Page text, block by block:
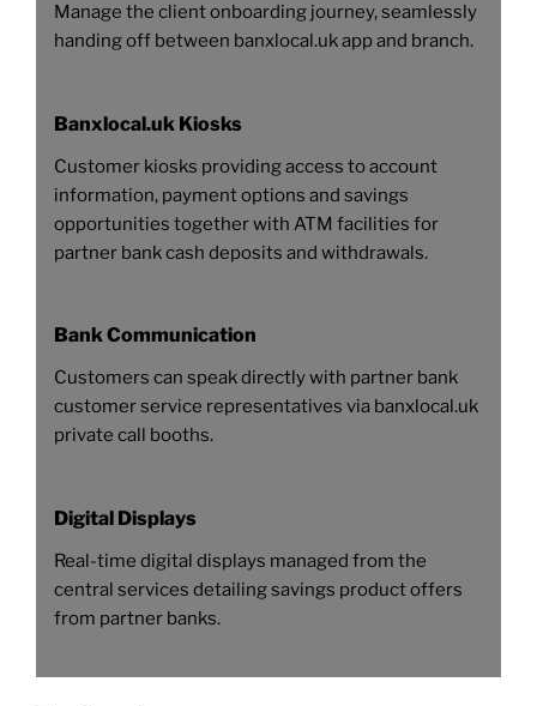
Manage the client onboarding journey, seamlessly
handing off between banxlocal.uk app and branch.
Banxlocal.uk Kiosks
Customer kiosks providing access to account
information, payment options and savings
opportunities together with ATM facilities for
partner bank cash deposits and withdrawals.
Bank Communication
Customers can speak directly with partner bank
customer service representatives via banxlocal.uk
private call booths.
Digital Displays
Real-time digital displays managed from the
central services detailing savings product offers
from partner banks.